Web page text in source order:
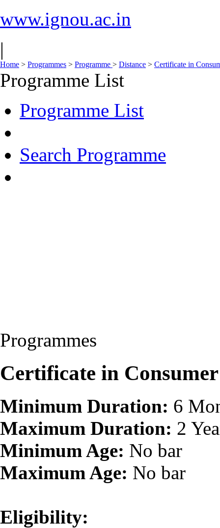
www.ignou.ac.in
|
Home > Programmes > Programme > Distance > Certificate in
Programme List
Programme List
Search Programme
Programmes
Certificate in
Minimum Duration: 6
Maximum Duration: 2
Minimum Age: No bar
Maximum Age: No bar
Eligibility: